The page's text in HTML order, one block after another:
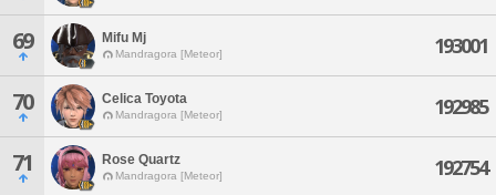
69 Mifu Mj
Mandragora [Meteor] 193001
70 Celica Toyota
Mandragora [Meteor] 192985
71 Rose Quartz
Mandragora [Meteor] 192754